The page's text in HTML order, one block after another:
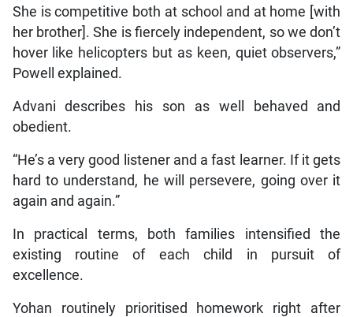
She is competitive both at school and at home [with
her brother]. She is fiercely independent, so we don’t
hover like helicopters but as keen, quiet observers,”
Powell explained.
Advani describes his son as well behaved and
obedient.
“He’s a very good listener and a fast learner. If it gets
hard to understand, he will persevere, going over it
again and again.”
In practical terms, both families intensified the
existing routine of each child in pursuit of
excellence.
Yohan routinely prioritised homework right after